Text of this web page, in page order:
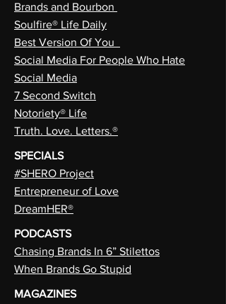
Brands and Bourbon
Soulfire® Life Daily
Best Version Of You
Social Media For People Who Hate
Social Media
7 Second Switch
Notoriety® Life
Truth. Love. Letters.®
SPECIALS
#SHERO Project
Entrepreneur of Love
DreamHER®
PODCASTS
Chasing Brands In 6” Stilettos
When Brands Go Stupid
MAGAZINES